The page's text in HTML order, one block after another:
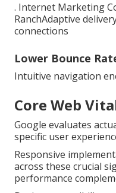
. Internet Marketing
RanchAdaptive
connections
Lower Bounce
Intuitive navigation
Core Web
Google evaluates
specific user
Responsive
across these crucial
performance